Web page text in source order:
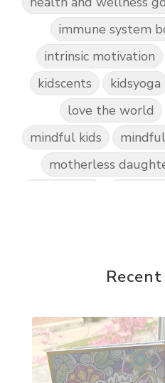
immune system
intrinsic motivation
kidscents
kidsyoga
love the world
mindful kids
motherless
reparenting
self
setting goals and